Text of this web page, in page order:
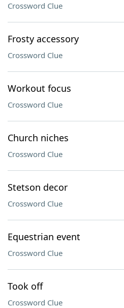
Crossword Clue
Frosty accessory
Crossword Clue
Workout focus
Crossword Clue
Church niches
Crossword Clue
Stetson decor
Crossword Clue
Equestrian event
Crossword Clue
Took off
Crossword Clue